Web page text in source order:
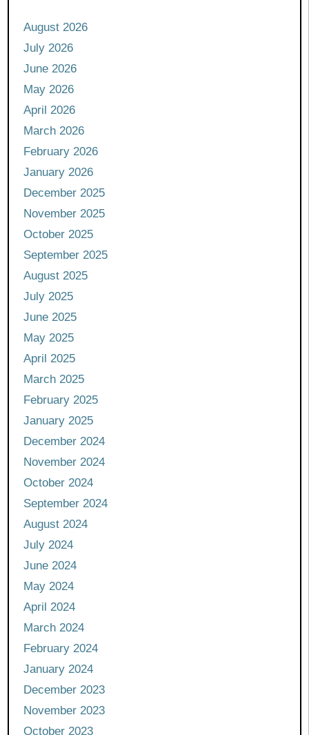
August 2026
July 2026
June 2026
May 2026
April 2026
March 2026
February 2026
January 2026
December 2025
November 2025
October 2025
September 2025
August 2025
July 2025
June 2025
May 2025
April 2025
March 2025
February 2025
January 2025
December 2024
November 2024
October 2024
September 2024
August 2024
July 2024
June 2024
May 2024
April 2024
March 2024
February 2024
January 2024
December 2023
November 2023
October 2023